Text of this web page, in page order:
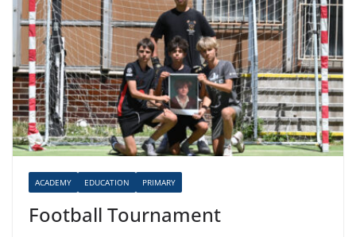
ACADEMY EDUCATION PRIMARY
Football Tournament